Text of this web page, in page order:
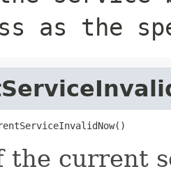
as the
the current